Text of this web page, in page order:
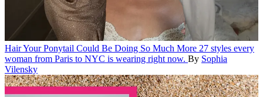
HairYour Ponytail Could Be Doing So Much More 27 styles every
woman from Paris to NYC is wearing right now. By Sophia
Vilensky